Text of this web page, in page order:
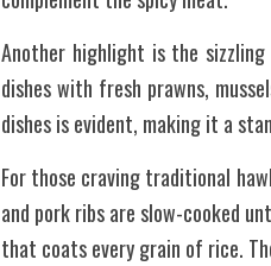
Another highlight is the
dishes with fresh prawns,
dishes is evident, making it a
For those craving traditional
and pork ribs are slow-cooked
that coats every grain of rice.